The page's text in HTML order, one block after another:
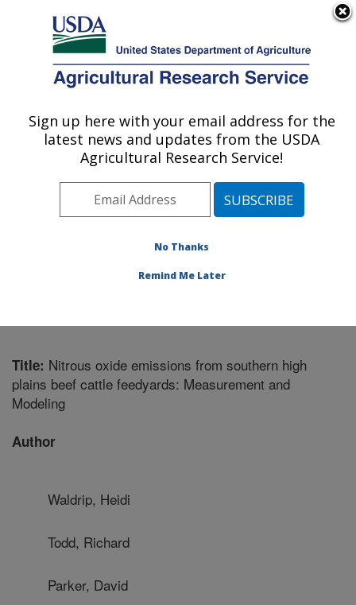
Here's how you know
Agricultural Research Service
U.S. DEPARTMENT OF AGRICULTURE
Livestock Nutrient Management Research:
Bushland, TX
Plains Area» Bushland, Texas»
Livestock Nutrient Management Research
Title: Nitrous oxide emissions from southern high
plains beef cattle feedyards: Measurement and
Modeling
Author
Waldrip, Heidi
Todd, Richard
Parker, David
Sign up here with your email address for the
latest news and updates from the USDA
Agricultural Research Service!
No Thanks
Remind Me Later